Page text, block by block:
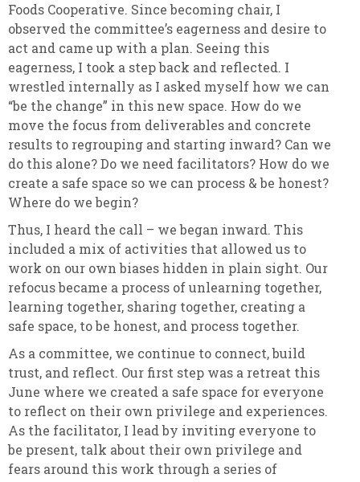
Foods Cooperative. Since becoming chair, I
observed the committee’s eagerness and desire to
act and came up with a plan. Seeing this
eagerness, I took a step back and reflected. I
wrestled internally as I asked myself how we can
“be the change” in this new space. How do we
move the focus from deliverables and concrete
results to regrouping and starting inward? Can we
do this alone? Do we need facilitators? How do we
create a safe space so we can process & be honest?
Where do we begin?
Thus, I heard the call – we began inward. This
included a mix of activities that allowed us to
work on our own biases hidden in plain sight. Our
refocus became a process of unlearning together,
learning together, sharing together, creating a
safe space, to be honest, and process together.
As a committee, we continue to connect, build
trust, and reflect. Our first step was a retreat this
June where we created a safe space for everyone
to reflect on their own privilege and experiences.
As the facilitator, I lead by inviting everyone to
be present, talk about their own privilege and
fears around this work through a series of